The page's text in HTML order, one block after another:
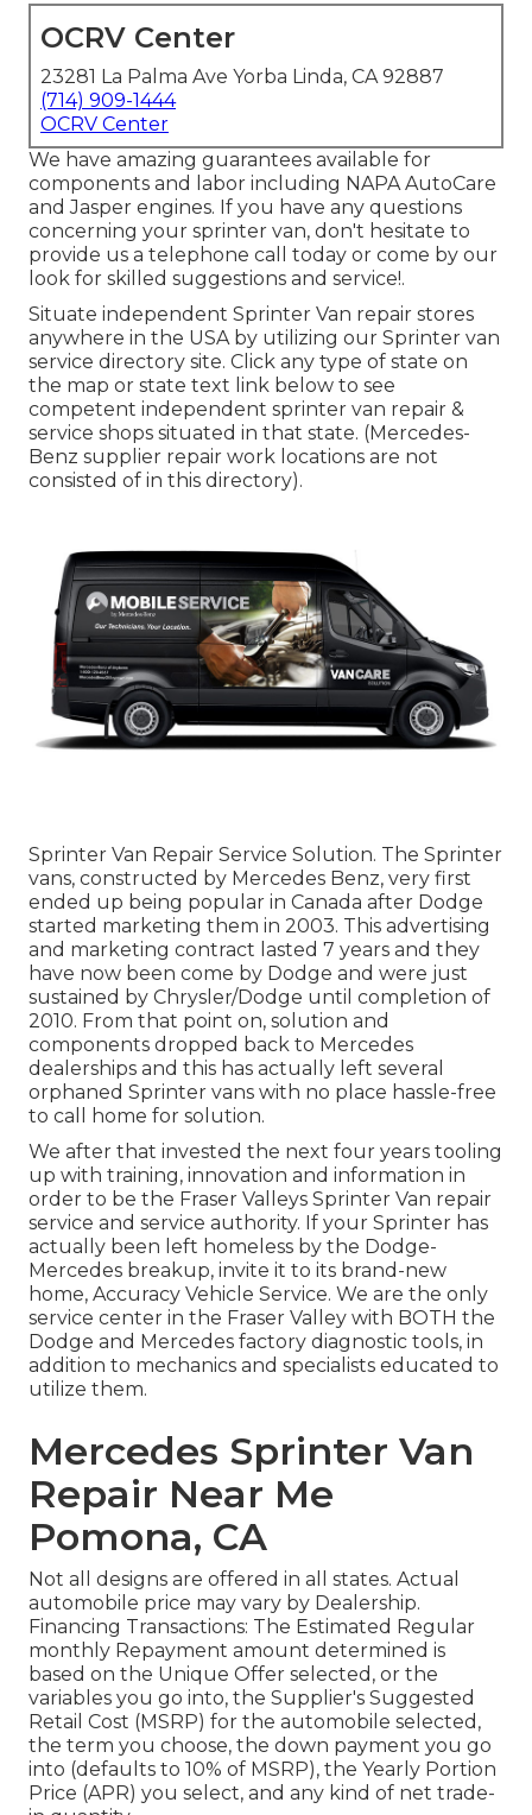
OCRV Center
23281 La Palma Ave Yorba Linda, CA 92887
(714) 909-1444
OCRV Center
We have amazing guarantees available for
components and labor including NAPA AutoCare
and Jasper engines. If you have any questions
concerning your sprinter van, don't hesitate to
provide us a telephone call today or come by our
look for skilled suggestions and service!.
Situate independent Sprinter Van repair stores
anywhere in the USA by utilizing our Sprinter van
service directory site. Click any type of state on
the map or state text link below to see
competent independent sprinter van repair &
service shops situated in that state. (Mercedes-
Benz supplier repair work locations are not
consisted of in this directory).
Sprinter Van Repair Service Solution. The Sprinter
vans, constructed by Mercedes Benz, very first
ended up being popular in Canada after Dodge
started marketing them in 2003. This advertising
and marketing contract lasted 7 years and they
have now been come by Dodge and were just
sustained by Chrysler/Dodge until completion of
2010. From that point on, solution and
components dropped back to Mercedes
dealerships and this has actually left several
orphaned Sprinter vans with no place hassle-free
to call home for solution.
We after that invested the next four years tooling
up with training, innovation and information in
order to be the Fraser Valleys Sprinter Van repair
service and service authority. If your Sprinter has
actually been left homeless by the Dodge-
Mercedes breakup, invite it to its brand-new
home, Accuracy Vehicle Service. We are the only
service center in the Fraser Valley with BOTH the
Dodge and Mercedes factory diagnostic tools, in
addition to mechanics and specialists educated to
utilize them.
Mercedes Sprinter Van
Repair Near Me
Pomona, CA
Not all designs are offered in all states. Actual
automobile price may vary by Dealership.
Financing Transactions: The Estimated Regular
monthly Repayment amount determined is
based on the Unique Offer selected, or the
variables you go into, the Supplier's Suggested
Retail Cost (MSRP) for the automobile selected,
the term you choose, the down payment you go
into (defaults to 10% of MSRP), the Yearly Portion
Price (APR) you select, and any kind of net trade-